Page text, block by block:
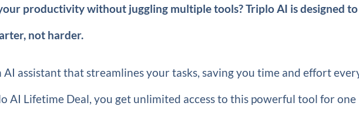
productivity without juggling multiple tools? Triplo AI is designed to
not harder.
AI assistant that streamlines your tasks, saving you time and effort
AI Lifetime Deal, you get unlimited access to this powerful tool for one